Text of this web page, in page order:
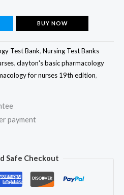
BUY NOW
Test Bank, Nursing Test Banks
, clayton's basic pharmacology
for nurses 19th edition,
payment
Safe Checkout